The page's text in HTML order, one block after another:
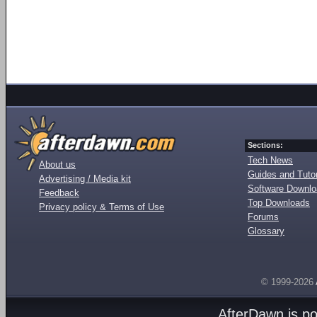
About us
Advertising / Media kit
Feedback
Privacy policy & Terms of Use
Sections:
Tech News
Guides and
Software
Top Downloads
Forums
Glossary
© 1999-2026